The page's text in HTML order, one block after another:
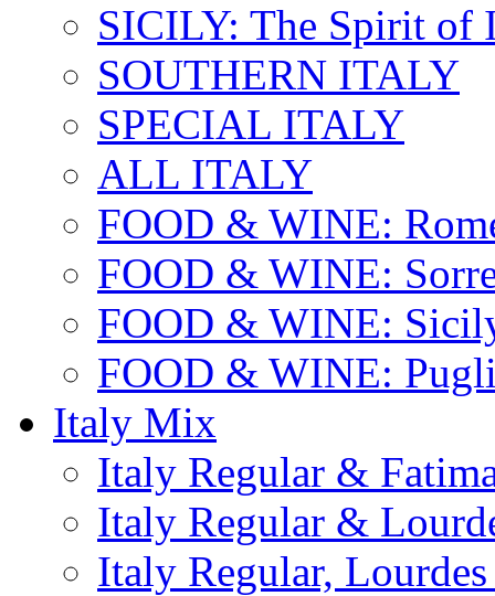
SICILY: The Spirit of
SOUTHERN ITALY
SPECIAL ITALY
ALL ITALY
FOOD & WINE:
FOOD & WINE:
FOOD & WINE:
FOOD & WINE:
Italy Mix
Italy Regular &
Italy Regular &
Italy Regular,